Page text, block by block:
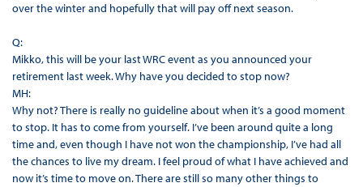
over the winter and hopefully that will pay off next season.
Q:
Mikko, this will be your last WRC event as you announced your
retirement last week. Why have you decided to stop now?
MH:
Why not? There is really no guideline about when it’s a good moment
to stop. It has to come from yourself. I’ve been around quite a long
time and, even though I have not won the championship, I’ve had all
the chances to live my dream. I feel proud of what I have achieved and
now it’s time to move on. There are still so many other things to